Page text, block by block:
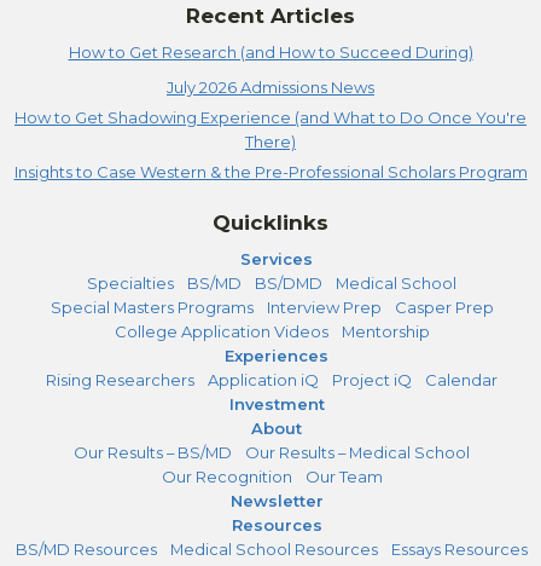
Recent Articles
How to Get Research (and How to Succeed During)
July 2026 Admissions News
How to Get Shadowing Experience (and What to Do Once You're
There)
Insights to Case Western & the Pre-Professional Scholars Program
Quicklinks
Services
Specialties
BS/MD BS/DMD
Medical School
Special Masters Programs
Interview Prep
Casper Prep
College Application Videos
Mentorship
Experiences
Rising Researchers
Application iQ Project iQ
Calendar
Investment
About
Our Results – BS/MD
Our Results – Medical School
Our Recognition
Our Team
Newsletter
Resources
BS/MD Resources
Medical School Resources
Essays Resources